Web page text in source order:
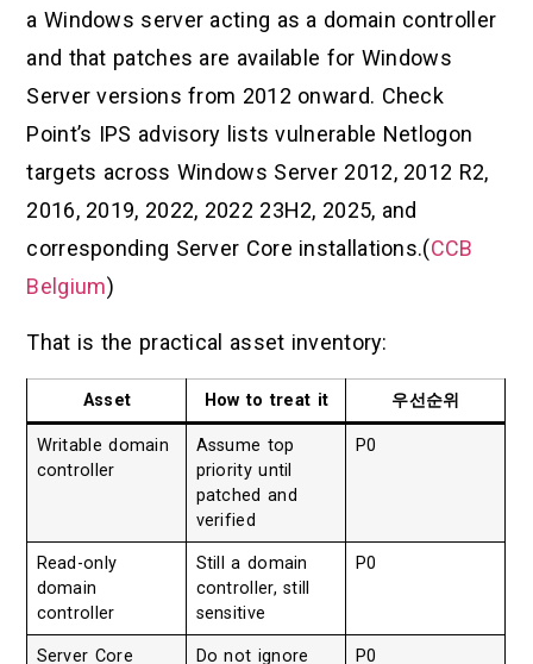
a Windows server acting as a domain controller
and that patches are available for Windows
Server versions from 2012 onward. Check
Point’s IPS advisory lists vulnerable Netlogon
targets across Windows Server 2012, 2012 R2,
2016, 2019, 2022, 2022 23H2, 2025, and
corresponding Server Core installations.(CCB
Belgium)
That is the practical asset inventory:
Asset How to treat it 우선순위
Writable domain
controller
Assume top
priority until
patched and
verified
P0
Read-only
domain
controller
Still a domain
controller, still
sensitive
P0
Server Core Do not ignore P0